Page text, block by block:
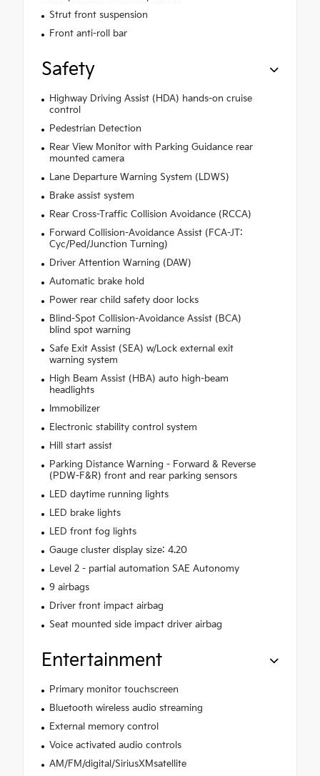
Strut front suspension
Front anti-roll bar
Safety
Highway Driving Assist (HDA) hands-on cruise
control
Pedestrian Detection
Rear View Monitor with Parking Guidance rear
mounted camera
Lane Departure Warning System (LDWS)
Brake assist system
Rear Cross-Traffic Collision Avoidance (RCCA)
Forward Collision-Avoidance Assist (FCA-JT:
Cyc/Ped/Junction Turning)
Driver Attention Warning (DAW)
Automatic brake hold
Power rear child safety door locks
Blind-Spot Collision-Avoidance Assist (BCA)
blind spot warning
Safe Exit Assist (SEA) w/Lock external exit
warning system
High Beam Assist (HBA) auto high-beam
headlights
Immobilizer
Electronic stability control system
Hill start assist
Parking Distance Warning - Forward & Reverse
(PDW-F&R) front and rear parking sensors
LED daytime running lights
LED brake lights
LED front fog lights
Gauge cluster display size: 4.20
Level 2 - partial automation SAE Autonomy
9 airbags
Driver front impact airbag
Seat mounted side impact driver airbag
Entertainment
Primary monitor touchscreen
Bluetooth wireless audio streaming
External memory control
Voice activated audio controls
AM/FM/digital/SiriusXMsatellite